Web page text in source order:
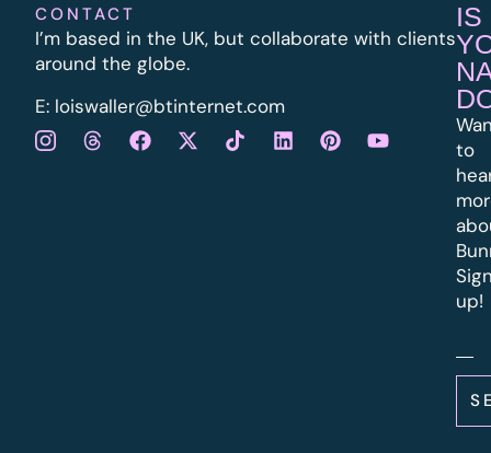
CONTACT
I’m based in the UK, but collaborate with clients
around the globe.
E: loiswaller@btinternet.com
IS
to
up!